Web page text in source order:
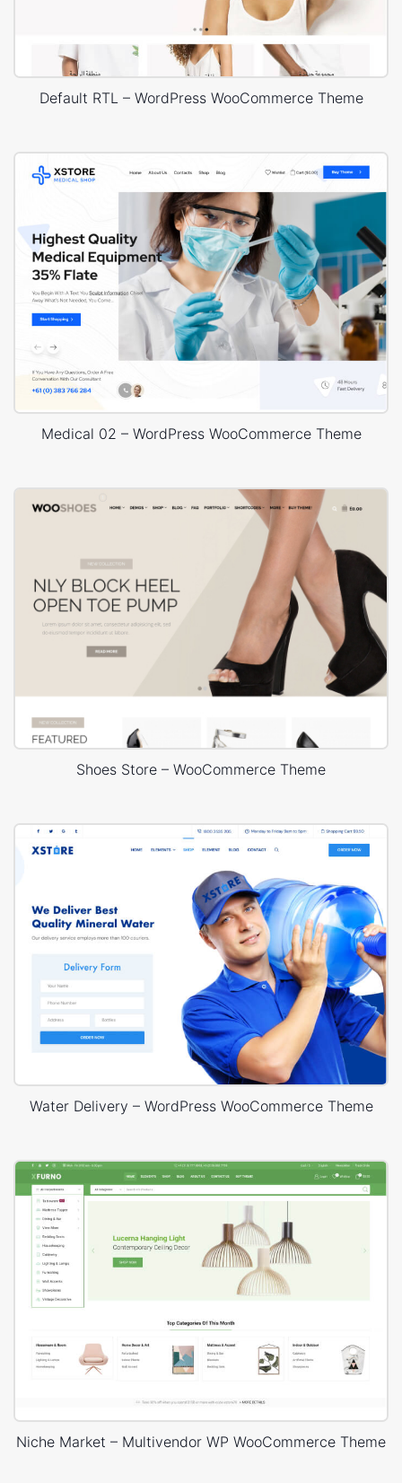
Default RTL – WordPress WooCommerce Theme
Medical 02 – WordPress WooCommerce Theme
Shoes Store – WooCommerce Theme
Water Delivery – WordPress WooCommerce Theme
Niche Market – Multivendor WP WooCommerce Theme